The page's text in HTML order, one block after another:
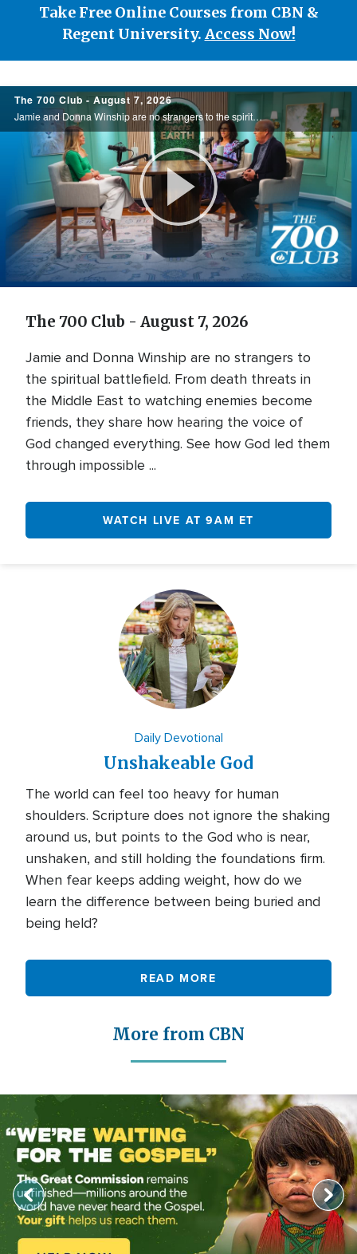
Take Free Online Courses from CBN &
Regent University. Access Now!
700
Club
The 700 Club - August 7, 2026
Jamie and Donna Winship are no strangers to the spiritual battlefield. From death threats in the Middle East to watching enemies become friends, they share how hearing the voice of God changed everything. See how God led them through impossible ...
Play
Video
The 700 Club - August 7, 2026
Jamie and Donna Winship are no strangers to
the spiritual battlefield. From death threats in
the Middle East to watching enemies become
friends, they share how hearing the voice of
God changed everything. See how God led them
through impossible ...
WATCH LIVE AT 9AM ET
Daily Devotional
Unshakeable God
The world can feel too heavy for human
shoulders. Scripture does not ignore the shaking
around us, but points to the God who is near,
unshaken, and still holding the foundations firm.
When fear keeps adding weight, how do we
learn the difference between being buried and
being held?
READ MORE
More from CBN
Image